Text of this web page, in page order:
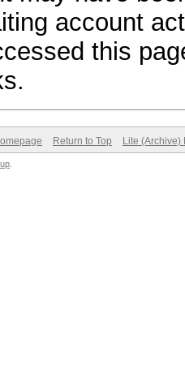
account
this
Return to Top Lite (Archive)